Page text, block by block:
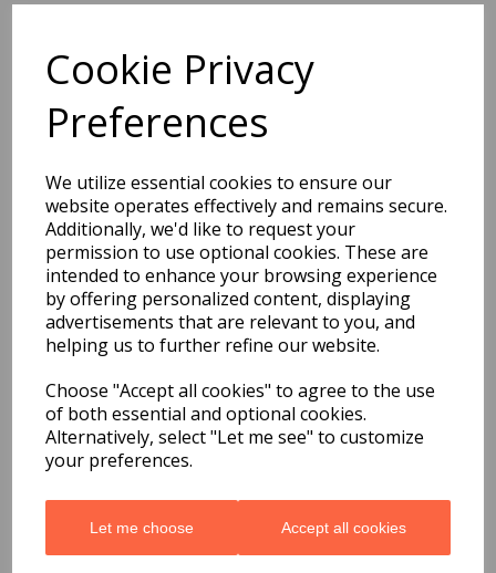
Cookie Privacy
Preferences
We utilize essential cookies to ensure our
website operates effectively and remains secure.
Additionally, we'd like to request your
permission to use optional cookies. These are
intended to enhance your browsing experience
by offering personalized content, displaying
advertisements that are relevant to you, and
helping us to further refine our website.
Choose "Accept all cookies" to agree to the use
of both essential and optional cookies.
Alternatively, select "Let me see" to customize
your preferences.
Let me choose Accept all cookies
You may also like...
Related Products
GIFT BAG RAINBOW KRAFT
MEDIUM PK6Product
Code: 0001124